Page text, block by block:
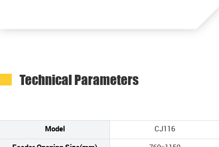
Technical Parameters
Model CJ116